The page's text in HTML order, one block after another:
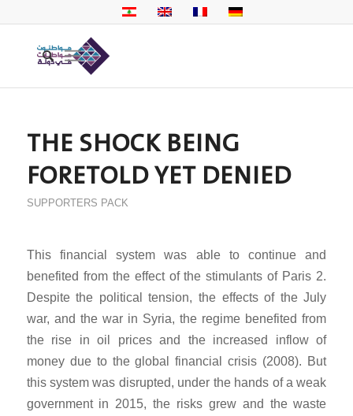
THE SHOCK BEING
FORETOLD YET DENIED
SUPPORTERS PACK
This financial system was able to continue and
benefited from the effect of the stimulants of Paris 2.
Despite the political tension, the effects of the July
war, and the war in Syria, the regime benefited from
the rise in oil prices and the increased inflow of
money due to the global financial crisis (2008). But
this system was disrupted, under the hands of a weak
government in 2015, the risks grew and the waste